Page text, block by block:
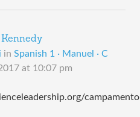
in Spanish 1 · Manuel · C
at 10:07 pm